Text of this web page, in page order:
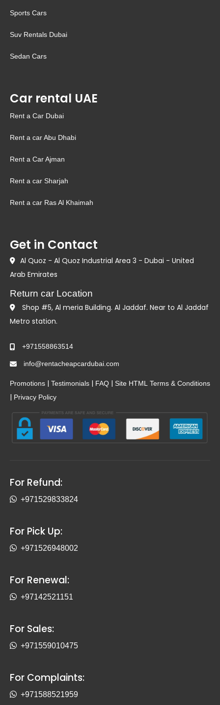
Sports Cars
Suv Rentals Dubai
Sedan Cars
Car rental UAE
Rent a Car Dubai
Rent a car Abu Dhabi
Rent a Car Ajman
Rent a car Sharjah
Rent a car Ras Al Khaimah
Get in Contact
Al Quoz - Al Quoz Industrial Area 3 - Dubai - United
Arab Emirates
Return car Location
Shop #5, Al meria Building. Al Jaddaf. Near to Al Jaddaf
Metro station.
+971558863514
info@rentacheapcardubai.com
Promotions | Testimonials | FAQ | Site HTML Terms & Conditions
| Privacy Policy
For Refund:
+971529833824
For Pick Up:
+971526948002
For Renewal:
+97142521151
For Sales:
+971559010475
For Complaints:
+971588521959